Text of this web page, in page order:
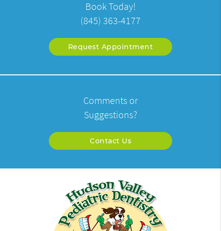
Book Today!
(845) 363-4177
Request Appointment
Comments or
Suggestions?
Contact Us